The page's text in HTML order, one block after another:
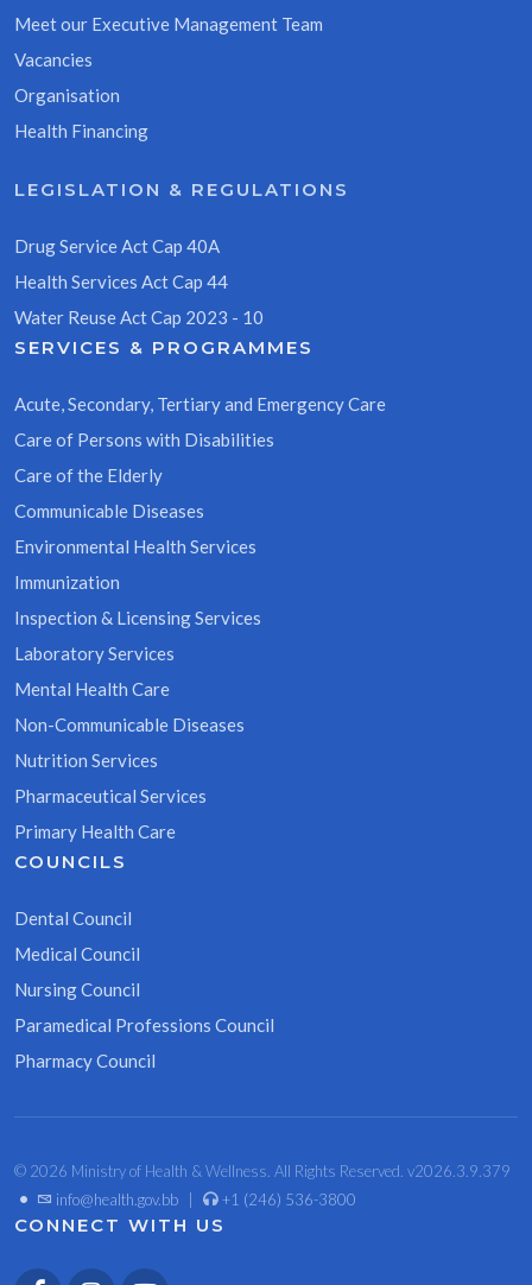
Meet our Executive Management Team
Vacancies
Organisation
Health Financing
LEGISLATION & REGULATIONS
Drug Service Act Cap 40A
Health Services Act Cap 44
Water Reuse Act Cap 2023 - 10
SERVICES & PROGRAMMES
Acute, Secondary, Tertiary and Emergency Care
Care of Persons with Disabilities
Care of the Elderly
Communicable Diseases
Environmental Health Services
Immunization
Inspection & Licensing Services
Laboratory Services
Mental Health Care
Non-Communicable Diseases
Nutrition Services
Pharmaceutical Services
Primary Health Care
COUNCILS
Dental Council
Medical Council
Nursing Council
Paramedical Professions Council
Pharmacy Council
© 2026 Ministry of Health & Wellness. All Rights Reserved. v2026.3.9.379
• info@health.gov.bb +1 (246) 536-3800
CONNECT WITH US